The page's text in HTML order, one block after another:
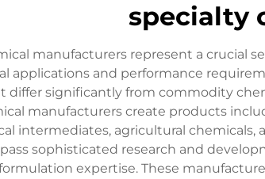
specialty
manufacturers represent a crucial
applications and performance
differ significantly from commodity
manufacturers create products
intermediates, agricultural chemicals,
sophisticated research and
expertise. These